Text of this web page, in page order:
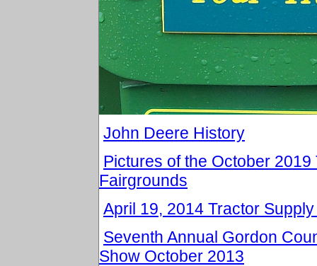
John Deere History
Pictures of the October
Fairgrounds
April 19, 2014 Tractor
Seventh Annual Gordon
Show October 2013